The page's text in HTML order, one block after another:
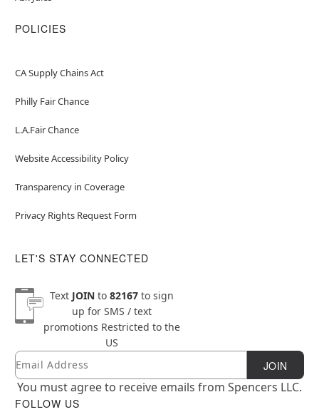
POLICIES
CA Supply Chains Act
Philly Fair Chance
L.A.Fair Chance
Website Accessibility Policy
Transparency in Coverage
Privacy Rights Request Form
LET'S STAY CONNECTED
Text JOINto 82167to sign
up for SMS / text
promotions Restricted to the
US
Newsletter Subscription
Email JOIN
You must agree to receive emails from Spencers LLC.
FOLLOW US